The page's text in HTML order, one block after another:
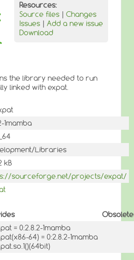
Resources:
Source files | Changes
Issues | Add a new issue
Download
the library needed to run
linked with expat.
1mamba
Libraries
kB
sourceforge.net/projects/expat/
= 0:2.8.2-1mamba
64) = 0:2.8.2-1mamba